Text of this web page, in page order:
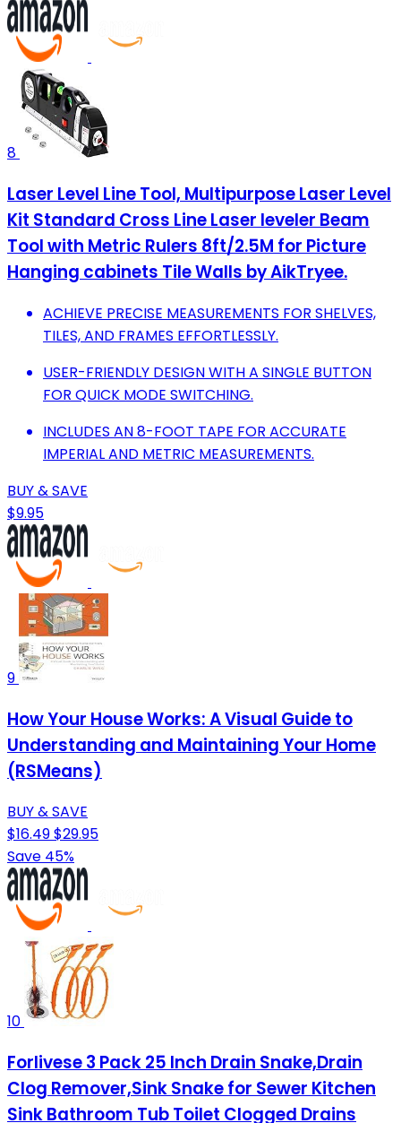
8
Laser Level Line Tool, Multipurpose Laser Level
Kit Standard Cross Line Laser leveler Beam
Tool with Metric Rulers 8ft/2.5M for Picture
Hanging cabinets Tile Walls by AikTryee.
ACHIEVE PRECISE MEASUREMENTS FOR SHELVES,
TILES, AND FRAMES EFFORTLESSLY.
USER-FRIENDLY DESIGN WITH A SINGLE BUTTON
FOR QUICK MODE SWITCHING.
INCLUDES AN 8-FOOT TAPE FOR ACCURATE
IMPERIAL AND METRIC MEASUREMENTS.
BUY & SAVE
$9.95
9
How Your House Works: A Visual Guide to
Understanding and Maintaining Your Home
(RSMeans)
BUY & SAVE
$16.49$29.95
Save 45%
10
Forlivese 3 Pack 25 Inch Drain Snake,Drain
Clog Remover,Sink Snake for Sewer Kitchen
Sink Bathroom Tub Toilet Clogged Drains